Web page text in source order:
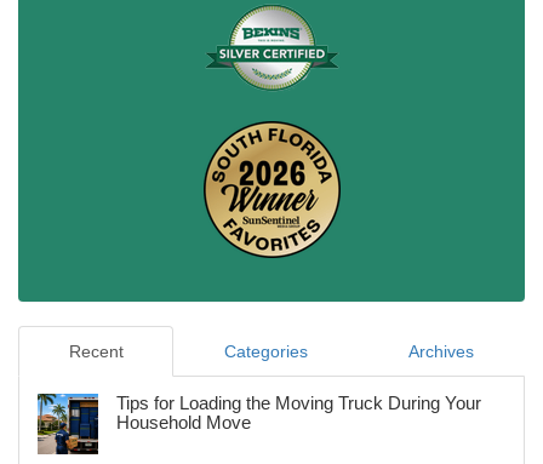
Recent Categories Archives
Tips for Loading the Moving Truck During Your
Household Move